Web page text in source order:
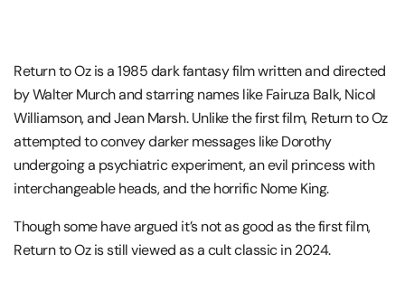
Return to Oz is a 1985 dark fantasy film written and directed
by Walter Murch and starring names like Fairuza Balk, Nicol
Williamson, and Jean Marsh. Unlike the first film, Return to Oz
attempted to convey darker messages like Dorothy
undergoing a psychiatric experiment, an evil princess with
interchangeable heads, and the horrific Nome King.
Though some have argued it’s not as good as the first film,
Return to Oz is still viewed as a cult classic in 2024.